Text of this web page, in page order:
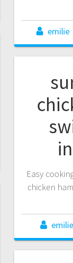
emilie
Easy
chicken
emilie